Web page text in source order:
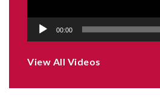
00:00
View All Videos